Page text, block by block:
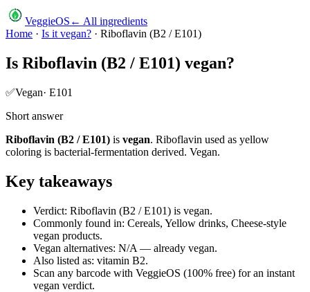
VeggieOS ← All ingredients
Home · Is it vegan? · Riboflavin (B2 / E101)
Is Riboflavin (B2 / E101) vegan?
✅Vegan· E101
Short answer
Riboflavin (B2 / E101) is vegan. Riboflavin used as yellow
coloring is bacterial-fermentation derived. Vegan.
Key takeaways
Verdict: Riboflavin (B2 / E101) is vegan.
Commonly found in: Cereals, Yellow drinks, Cheese-style
vegan products.
Vegan alternatives: N/A — already vegan.
Also listed as: vitamin B2.
Scan any barcode with VeggieOS (100% free) for an instant
vegan verdict.